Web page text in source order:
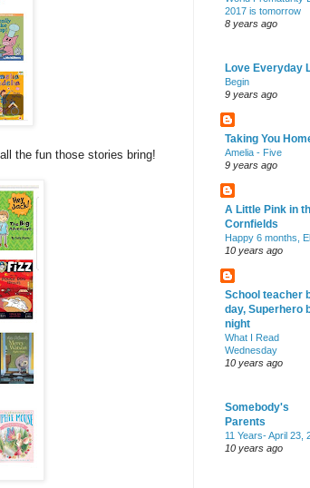
the fun those stories bring!
2017 is tomorrow
8 years ago
Love Everyday
Begin
9 years ago
Taking You
Amelia - Five
9 years ago
A Little Pink in
Cornfields
Happy 6 months,
10 years ago
School teacher
day, Superhero
night
What I Read
Wednesday
10 years ago
Somebody's
Parents
11 Years- April 23,
10 years ago